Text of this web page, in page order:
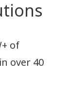
of
over 40